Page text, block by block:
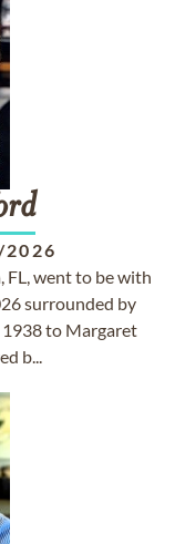
FL, went to be with
surrounded by
1938 to Margaret
b...